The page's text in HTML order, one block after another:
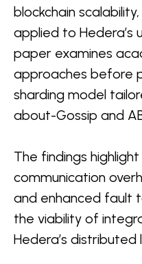
blockchain
applied to Hedera’s
paper examines
approaches before
sharding model
about-Gossip and
The findings
communication
and enhanced fault
the viability of
Hedera’s